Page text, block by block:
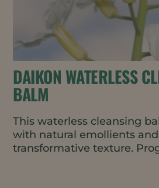
DAIKON WATERLESS
BALM
This waterless cleansing
with natural emollients
transformative texture.